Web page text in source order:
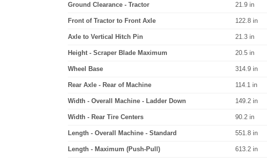
Ground Clearance - Tractor 21.9 in
Front of Tractor to Front Axle 122.8 in
Axle to Vertical Hitch Pin 21.3 in
Height - Scraper Blade Maximum 20.5 in
Wheel Base 314.9 in
Rear Axle - Rear of Machine 114.1 in
Width - Overall Machine - Ladder Down 149.2 in
Width - Rear Tire Centers 90.2 in
Length - Overall Machine - Standard 551.8 in
Length - Maximum (Push-Pull) 613.2 in